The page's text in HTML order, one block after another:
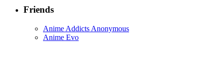
Friends
Anime Addicts Anonymous
Anime Evo